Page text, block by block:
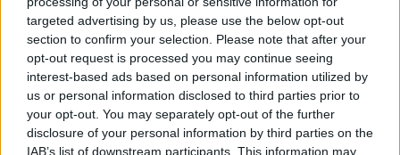
targeted advertising by us, please use the below opt-out
section to confirm your selection. Please note that after your
opt-out request is processed you may continue seeing
interest-based ads based on personal information utilized by
us or personal information disclosed to third parties prior to
your opt-out. You may separately opt-out of the further
disclosure of your personal information by third parties on the
IAB’s list of downstream participants. This information may